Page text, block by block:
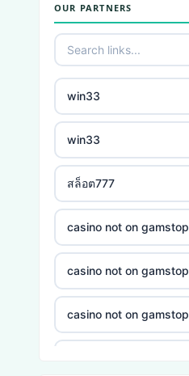
non gamstop casino
non gamstop casino
non gamstop casino
non gamstop casino
non gamstop casino
non gamstop casino
non gamstop casino
non gamstop casino
OUR PARTNERS
win33
win33
สล็อต777
casino not on gamstop
casino not on gamstop
casino not on gamstop